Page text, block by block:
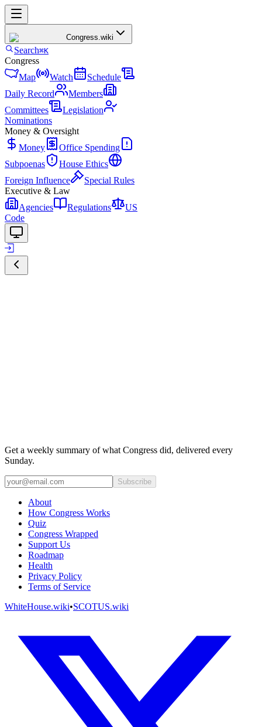
Congress.wiki
Search⌘K
Congress
Map
Watch
Schedule
Daily Record
Members
Committees
Legislation
Nominations
Money & Oversight
Money
Office Spending
Subpoenas
House Ethics
Foreign Influence
Special Rules
Executive & Law
Agencies
Regulations
US
Code
Get a weekly summary of what Congress did, delivered every
Sunday.
Subscribe
About
How Congress Works
Quiz
Congress Wrapped
Support Us
Roadmap
Health
Privacy Policy
Terms of Service
WhiteHouse.wiki•SCOTUS.wiki